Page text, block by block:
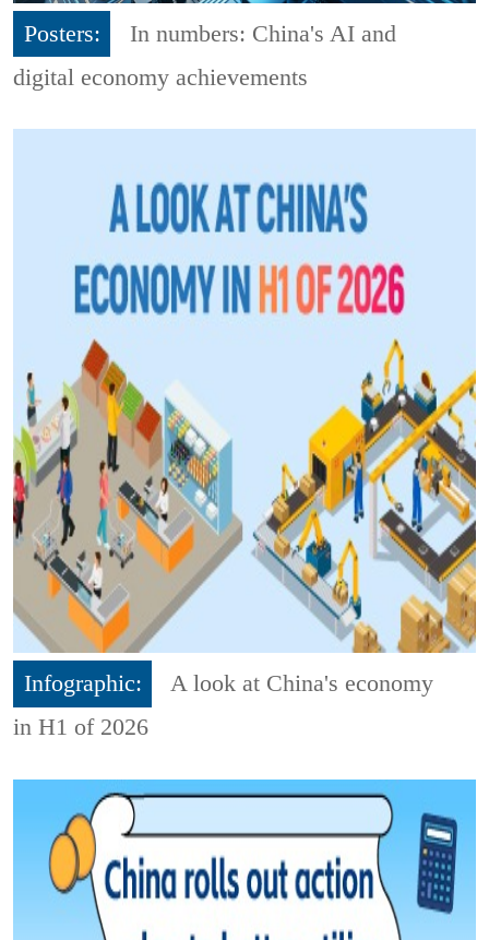
Posters:
In numbers: China's AI and
digital economy achievements
Infographic:
A look at China's economy
in H1 of 2026